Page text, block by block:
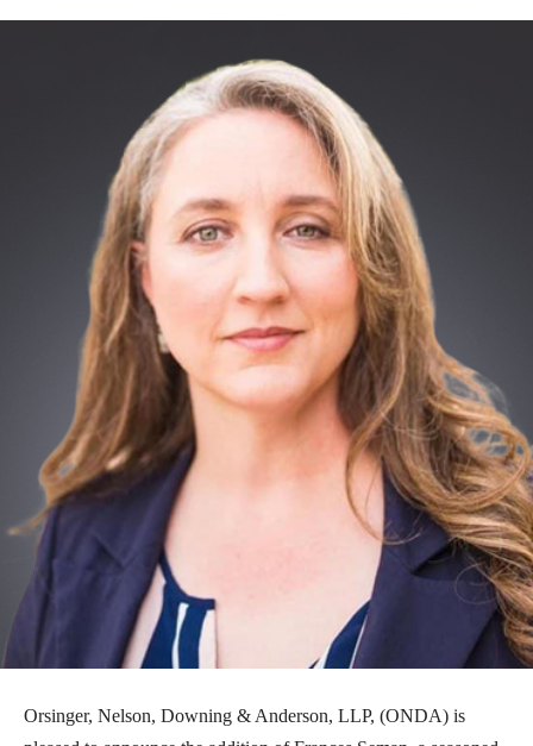
Orsinger, Nelson, Downing & Anderson, LLP, (ONDA) is